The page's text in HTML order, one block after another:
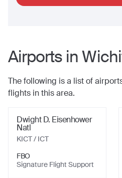
Airports in
The following is a list of
flights in this area.
Dwight D. Eisenhower
Natl
KICT / ICT
FBO
Signature Flight Support